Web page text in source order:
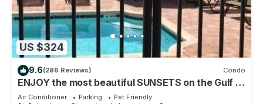
US $324
9.6(286 Reviews) Condo
ENJOY the most beautiful SUNSETS on the Gulf of
Mexico!
Air Conditioner Parking
Pet Friendly